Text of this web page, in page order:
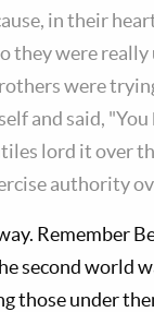
in their
they were
were
and said,
lord it over
authority
Remember
second world
those under